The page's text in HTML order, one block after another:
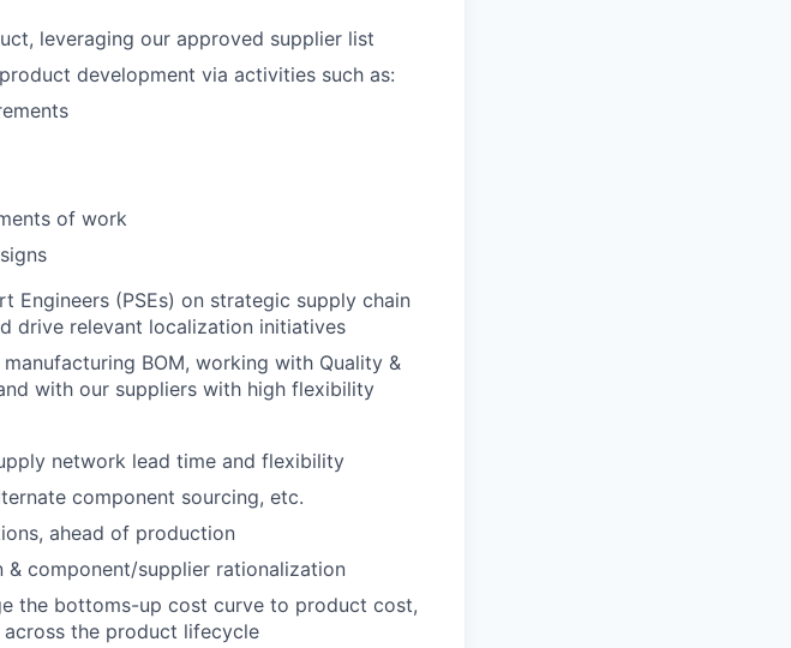
leveraging our approved supplier list
development via activities such as:
of work
(PSEs) on strategic supply chain
drive relevant localization initiatives
BOM, working with Quality &
with our suppliers with high flexibility
network lead time and flexibility
component sourcing, etc.
ahead of production
component/supplier rationalization
the bottoms-up cost curve to product cost,
the product lifecycle